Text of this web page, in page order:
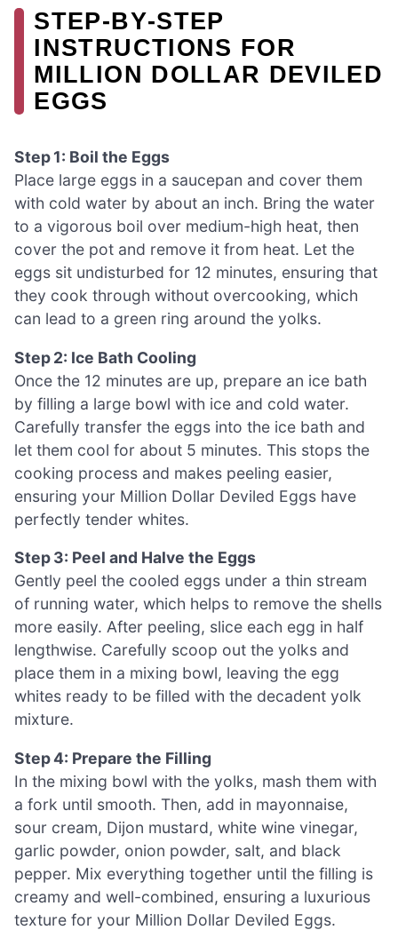
STEP‑BY‑STEP
INSTRUCTIONS FOR
MILLION DOLLAR DEVILED
EGGS
Step 1: Boil the Eggs
Place large eggs in a saucepan and cover them
with cold water by about an inch. Bring the water
to a vigorous boil over medium-high heat, then
cover the pot and remove it from heat. Let the
eggs sit undisturbed for 12 minutes, ensuring that
they cook through without overcooking, which
can lead to a green ring around the yolks.
Step 2: Ice Bath Cooling
Once the 12 minutes are up, prepare an ice bath
by filling a large bowl with ice and cold water.
Carefully transfer the eggs into the ice bath and
let them cool for about 5 minutes. This stops the
cooking process and makes peeling easier,
ensuring your Million Dollar Deviled Eggs have
perfectly tender whites.
Step 3: Peel and Halve the Eggs
Gently peel the cooled eggs under a thin stream
of running water, which helps to remove the shells
more easily. After peeling, slice each egg in half
lengthwise. Carefully scoop out the yolks and
place them in a mixing bowl, leaving the egg
whites ready to be filled with the decadent yolk
mixture.
Step 4: Prepare the Filling
In the mixing bowl with the yolks, mash them with
a fork until smooth. Then, add in mayonnaise,
sour cream, Dijon mustard, white wine vinegar,
garlic powder, onion powder, salt, and black
pepper. Mix everything together until the filling is
creamy and well-combined, ensuring a luxurious
texture for your Million Dollar Deviled Eggs.